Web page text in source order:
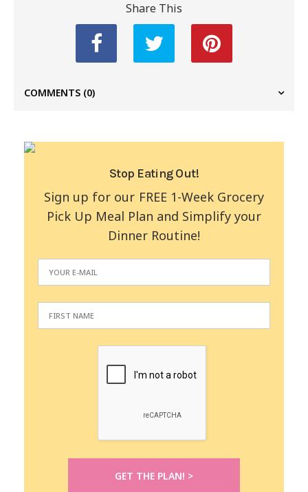
Share This
COMMENTS (0)
Stop Eating Out!
Sign up for our FREE 1-Week Grocery
Pick Up Meal Plan and Simplify your
Dinner Routine!